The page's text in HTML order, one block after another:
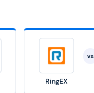
RingEX
vs